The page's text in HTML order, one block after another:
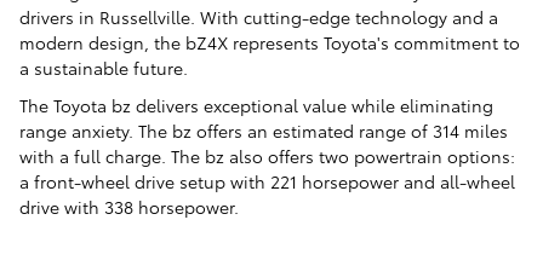
drivers in Russellville. With cutting-edge technology and a
modern design, the bZ4X represents Toyota's commitment to
a sustainable future.
The Toyota bz delivers exceptional value while eliminating
range anxiety. The bz offers an estimated range of 314 miles
with a full charge. The bz also offers two powertrain options:
a front-wheel drive setup with 221 horsepower and all-wheel
drive with 338 horsepower.